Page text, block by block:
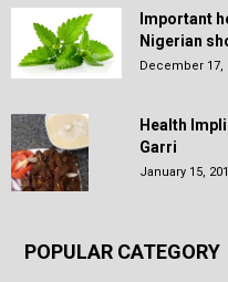
Important
Nigerian
December 17,
Health
Garri
January 15,
POPULAR CATEGORY